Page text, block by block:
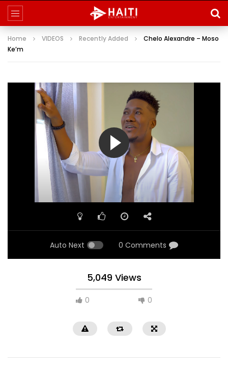
Home VIDEOS Recently Added
Chelo Alexandre – Moso
Ke’m
Auto Next 0 Comments
5,049 Views
0 0